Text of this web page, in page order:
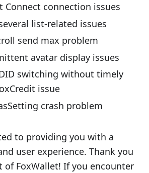
Connect connection issues
list-related issues
send max problem
avatar display issues
switching without timely
issue
crash problem
to providing you with a
user experience. Thank you
of FoxWallet! If you encounter